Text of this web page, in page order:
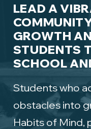
LEAD A
GROWTH
STUDENTS
SCHOOL
Students who
obstacles into
Habits of Mind,